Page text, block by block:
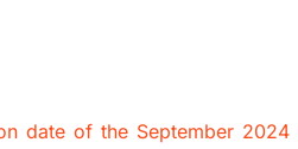
date of the September